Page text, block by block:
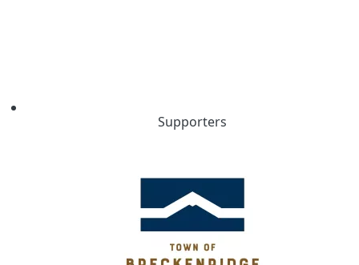
Supporters